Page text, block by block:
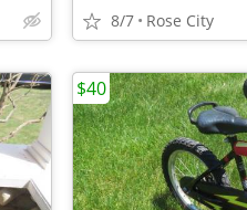
8/7 Rose City
$40